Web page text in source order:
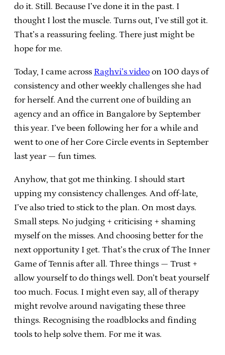
do it. Still. Because I’ve done it in the past. I
thought I lost the muscle. Turns out, I’ve still got it.
That’s a reassuring feeling. There just might be
hope for me.
Today, I came across Raghvi’s video on 100 days of
consistency and other weekly challenges she had
for herself. And the current one of building an
agency and an office in Bangalore by September
this year. I’ve been following her for a while and
went to one of her Core Circle events in September
last year — fun times.
Anyhow, that got me thinking. I should start
upping my consistency challenges. And off-late,
I’ve also tried to stick to the plan. On most days.
Small steps. No judging + criticising + shaming
myself on the misses. And choosing better for the
next opportunity I get. That’s the crux of The Inner
Game of Tennis after all. Three things — Trust +
allow yourself to do things well. Don’t beat yourself
too much. Focus. I might even say, all of therapy
might revolve around navigating these three
things. Recognising the roadblocks and finding
tools to help solve them. For me it was.